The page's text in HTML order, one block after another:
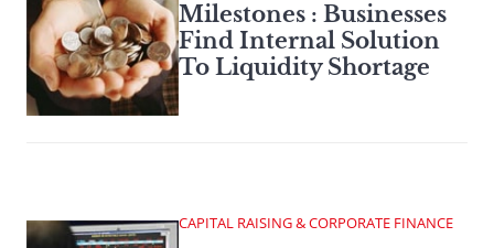
Milestones : Businesses
Find Internal Solution
To Liquidity Shortage
CAPITAL RAISING & CORPORATE FINANCE